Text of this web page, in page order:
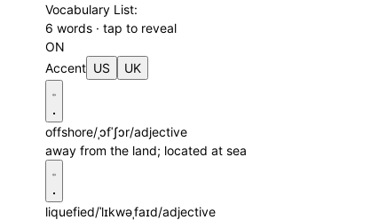
Vocabulary List:
6 words · tap to reveal
ON
Accent US UK
offshore/ˌɔfˈʃɔr/adjective
away from the land; located at sea
liquefied/ˈlɪkwəˌfaɪd/adjective